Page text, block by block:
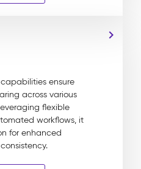
ensure
across various
flexible
workflows, it
for enhanced